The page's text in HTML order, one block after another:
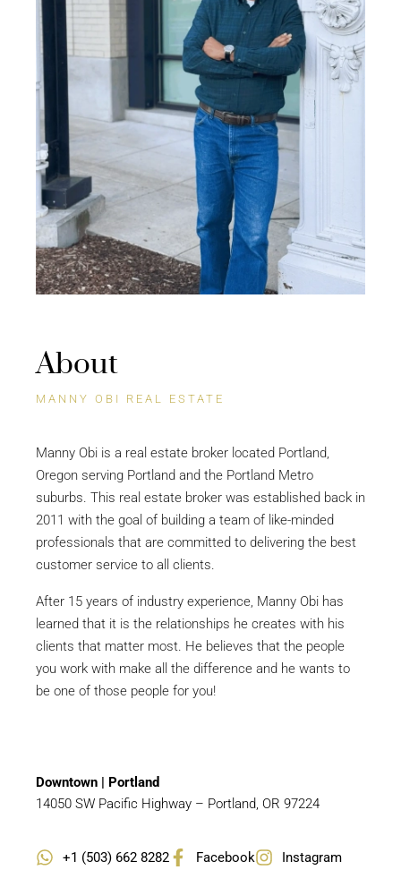
About
MANNY OBI REAL ESTATE
Manny Obi is a real estate broker located Portland,
Oregon serving Portland and the Portland Metro
suburbs. This real estate broker was established back in
2011 with the goal of building a team of like-minded
professionals that are committed to delivering the best
customer service to all clients.
After 15 years of industry experience, Manny Obi has
learned that it is the relationships he creates with his
clients that matter most. He believes that the people
you work with make all the difference and he wants to
be one of those people for you!
Downtown | Portland
14050 SW Pacific Highway – Portland, OR 97224
+1 (503) 662 8282 Facebook Instagram